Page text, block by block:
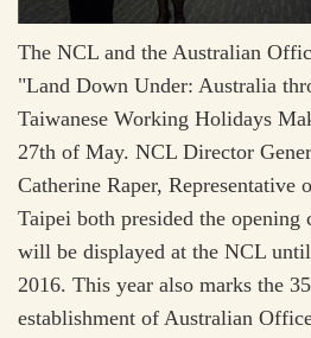
The NCL and the Australian
"Land Down Under: Australia
Taiwanese Working Holidays
27th of May. NCL Director
Catherine Raper,
Taipei both presided the opening
will be displayed at the NCL
2016. This year also marks the
establishment of Australian